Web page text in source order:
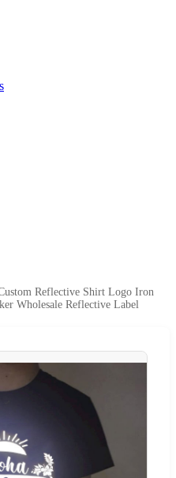
Reflective Shirt Logo Iron
Wholesale Reflective Label